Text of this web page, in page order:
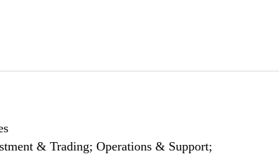
& Trading; Operations & Support;